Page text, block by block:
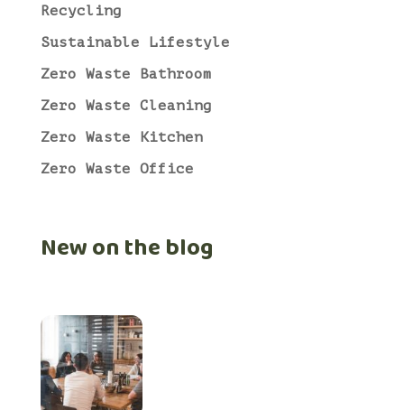
Recycling
Sustainable Lifestyle
Zero Waste Bathroom
Zero Waste Cleaning
Zero Waste Kitchen
Zero Waste Office
New on the blog